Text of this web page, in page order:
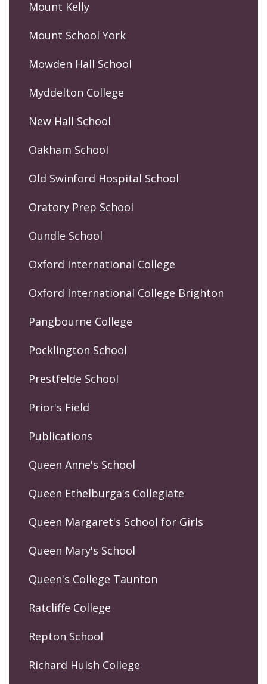
Mount Kelly
Mount School York
Mowden Hall School
Myddelton College
New Hall School
Oakham School
Old Swinford Hospital School
Oratory Prep School
Oundle School
Oxford International College
Oxford International College Brighton
Pangbourne College
Pocklington School
Prestfelde School
Prior's Field
Publications
Queen Anne's School
Queen Ethelburga's Collegiate
Queen Margaret's School for Girls
Queen Mary's School
Queen's College Taunton
Ratcliffe College
Repton School
Richard Huish College